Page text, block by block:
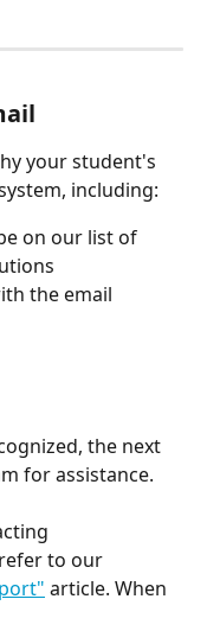
your student's
including:
on our list of
the email
the next
for assistance.
to our
article. When